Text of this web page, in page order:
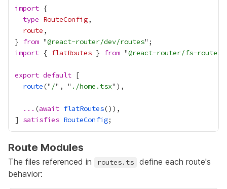
import
type RouteConfig
route
} from "@react-router/dev/routes
import { flatRoutes } from "@react-router/fs-routes
export default
route(" /", " ./home.tsx
... (await flatRoutes
] satisfies RouteConfig
Route Modules
The files referenced in routes.ts
define each route's
behavior: